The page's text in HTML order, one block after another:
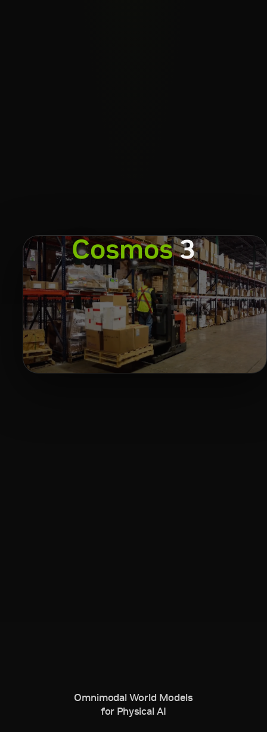
Cosmos3
Omnimodal World Models
for Physical AI